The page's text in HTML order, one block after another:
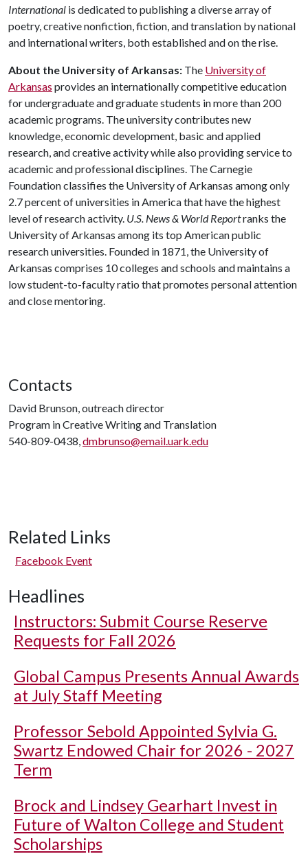
International is dedicated to publishing a diverse array of
poetry, creative nonfiction, fiction, and translation by national
and international writers, both established and on the rise.
About the University of Arkansas: The University of
Arkansas provides an internationally competitive education
for undergraduate and graduate students in more than 200
academic programs. The university contributes new
knowledge, economic development, basic and applied
research, and creative activity while also providing service to
academic and professional disciplines. The Carnegie
Foundation classifies the University of Arkansas among only
2.7 percent of universities in America that have the highest
level of research activity. U.S. News & World Reportranks the
University of Arkansas among its top American public
research universities. Founded in 1871, the University of
Arkansas comprises 10 colleges and schools and maintains a
low student-to-faculty ratio that promotes personal attention
and close mentoring.
Contacts
David Brunson, outreach director
Program in Creative Writing and Translation
540-809-0438,dmbrunso@email.uark.edu
Related Links
Facebook Event
Headlines
Instructors: Submit Course Reserve
Requests for Fall 2026
Global Campus Presents Annual Awards
at July Staff Meeting
Professor Sebold Appointed Sylvia G.
Swartz Endowed Chair for 2026 - 2027
Term
Brock and Lindsey Gearhart Invest in
Future of Walton College and Student
Scholarships